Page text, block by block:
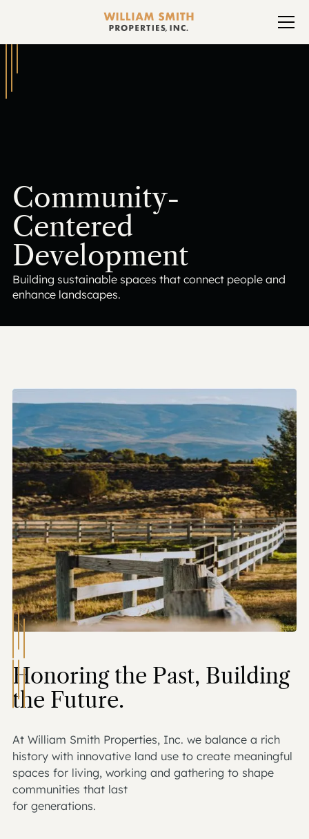
Community-
Centered
Development
sustainable
people
and
enhance
landscapes.
Honoring the Past, Building
the Future.
At William Smith Properties, Inc. we balance a rich
history with innovative land use to create meaningful
spaces for living, working and gathering to shape
communities that last
for generations.